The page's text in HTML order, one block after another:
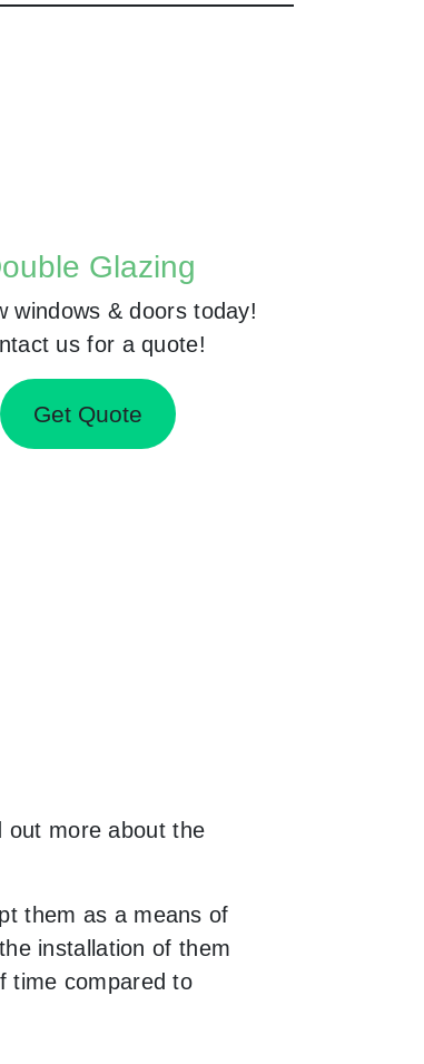
Glazing
windows & doors today!
us for a quote!
Get Quote
out more about the
them as a means of
installation of them
time compared to